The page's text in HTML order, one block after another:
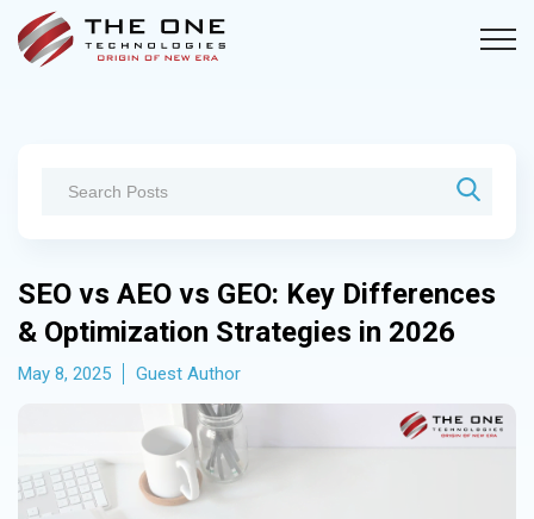
SEO vs AEO vs GEO: Key Differences
& Optimization Strategies in 2026
May 8, 2025 Guest Author